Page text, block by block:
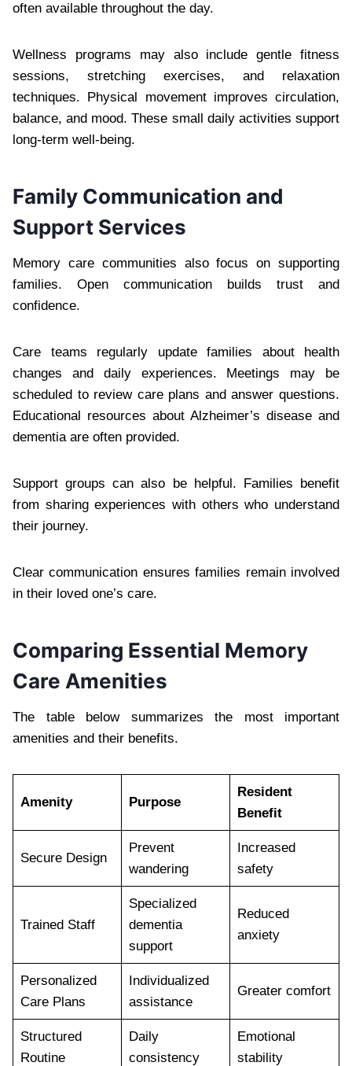
often available throughout the day.
Wellness programs may also include gentle fitness
sessions, stretching exercises, and relaxation
techniques. Physical movement improves circulation,
balance, and mood. These small daily activities support
long-term well-being.
Family Communication and
Support Services
Memory care communities also focus on supporting
families. Open communication builds trust and
confidence.
Care teams regularly update families about health
changes and daily experiences. Meetings may be
scheduled to review care plans and answer questions.
Educational resources about Alzheimer’s disease and
dementia are often provided.
Support groups can also be helpful. Families benefit
from sharing experiences with others who understand
their journey.
Clear communication ensures families remain involved
in their loved one’s care.
Comparing Essential Memory
Care Amenities
The table below summarizes the most important
amenities and their benefits.
Amenity Purpose
Resident
Benefit
Secure Design
Prevent
wandering
Increased
safety
Trained Staff
Specialized
dementia
support
Reduced
anxiety
Personalized
Care Plans
Individualized
assistance
Greater comfort
Structured
Routine
Daily
consistency
Emotional
stability